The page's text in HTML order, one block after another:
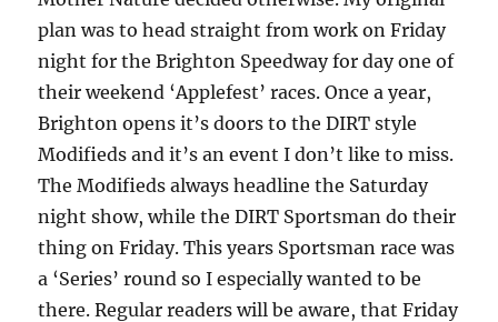
plan was to head straight from work on Friday
night for the Brighton Speedway for day one of
their weekend ‘Applefest’ races. Once a year,
Brighton opens it’s doors to the DIRT style
Modifieds and it’s an event I don’t like to miss.
The Modifieds always headline the Saturday
night show, while the DIRT Sportsman do their
thing on Friday. This years Sportsman race was
a ‘Series’ round so I especially wanted to be
there. Regular readers will be aware, that Friday